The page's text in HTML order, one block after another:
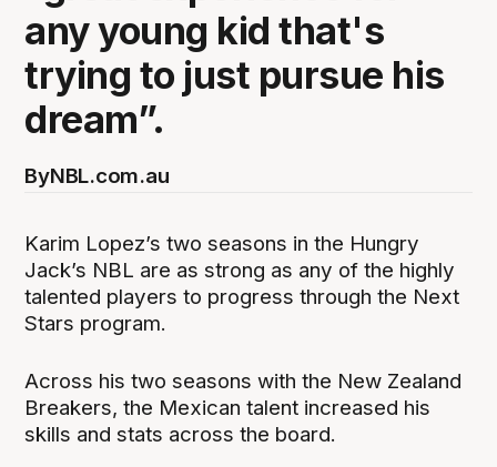
any young kid that's
trying to just pursue his
dream”.
ByNBL.com.au
Karim Lopez’s two seasons in the Hungry
Jack’s NBL are as strong as any of the highly
talented players to progress through the Next
Stars program.
Across his two seasons with the New Zealand
Breakers, the Mexican talent increased his
skills and stats across the board.